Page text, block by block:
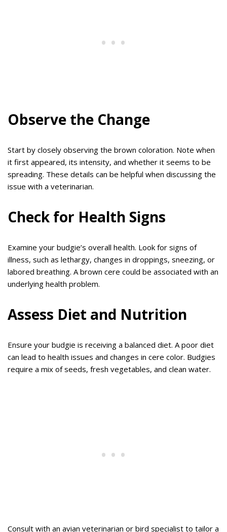
Observe the Change
Start by closely observing the brown coloration. Note when
it first appeared, its intensity, and whether it seems to be
spreading. These details can be helpful when discussing the
issue with a veterinarian.
Check for Health Signs
Examine your budgie’s overall health. Look for signs of
illness, such as lethargy, changes in droppings, sneezing, or
labored breathing. A brown cere could be associated with an
underlying health problem.
Assess Diet and Nutrition
Ensure your budgie is receiving a balanced diet. A poor diet
can lead to health issues and changes in cere color. Budgies
require a mix of seeds, fresh vegetables, and clean water.
Consult with an avian veterinarian or bird specialist to tailor a